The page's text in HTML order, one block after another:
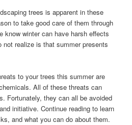
trees is apparent in these
to take good care of them through
know winter can have harsh effects
not realize is that summer presents
to your trees this summer are
All of these threats can
Fortunately, they can all be avoided
initiative. Continue reading to learn
and what you can do about them.